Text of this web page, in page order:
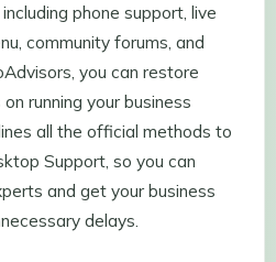
phone support, live
community forums, and
you can restore
running your business
all the official methods to
Support, so you can
and get your business
delays.